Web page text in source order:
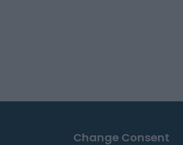
Change Consent